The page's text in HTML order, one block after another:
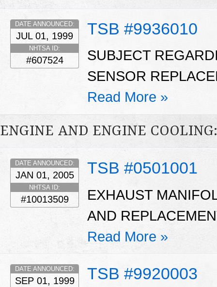
TSB #9936010
DATE ANNOUNCED:
JUL 01, 1999
NHTSA ID:
#607524
SUBJECT
SENSOR
Read More »
ENGINE AND ENGINE
TSB #0501001
DATE ANNOUNCED:
JAN 01, 2005
NHTSA ID:
#10013509
EXHAUST
AND
Read More »
TSB #9920003
DATE ANNOUNCED:
SEP 01, 1999